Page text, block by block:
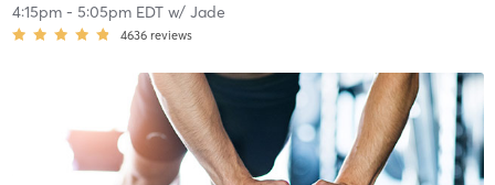
4:15pm- 5:05pm EDTw/ Jade
4636 reviews